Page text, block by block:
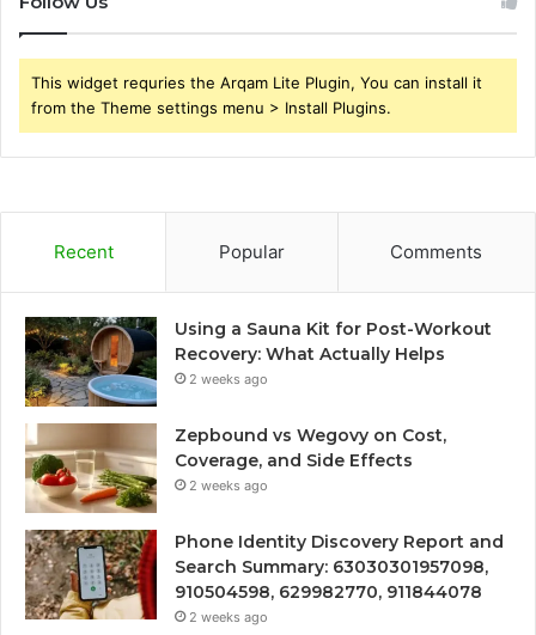
This widget requries the Arqam Lite Plugin, You can install it
from the Theme settings menu > Install Plugins.
Recent Popular Comments
Using a Sauna Kit for Post-Workout
Recovery: What Actually Helps
2 weeks ago
Zepbound vs Wegovy on Cost,
Coverage, and Side Effects
2 weeks ago
Phone Identity Discovery Report and
Search Summary: 63030301957098,
910504598, 629982770, 911844078
2 weeks ago